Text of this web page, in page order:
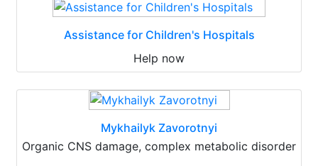
Assistance for Children's Hospitals
Help now
Mykhailyk Zavorotnyi
Organic CNS damage, complex metabolic disorder